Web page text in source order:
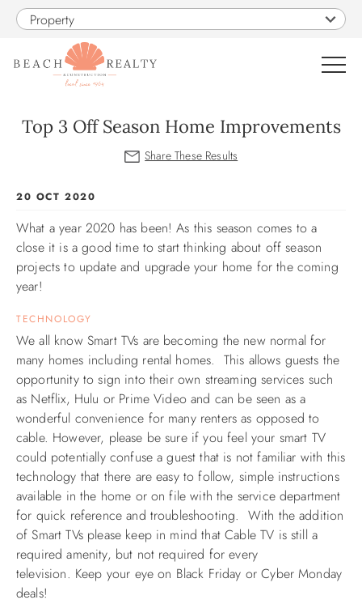
Skip to main content
Property
CONSTRUCTION
OBX GUIDE
ABOUT US
Top 3 Off Season Home Improvements
You are here
20 OCT 2020
What a year 2020 has been!As this season comes to a
close it is a good time to start thinking about off season
projects to update and upgrade your home for the coming
year!
TECHNOLOGY
We all know Smart TVs are becoming the new normal for
many homes including rental homes. This allows guests the
opportunity to sign into their own streaming services such
as Netflix, Hulu or Prime Video and can be seen as a
wonderful convenience for many renters as opposed to
cable. However, please be sure if you feel your smart TV
could potentially confuse a guest that is not familiar with this
technology that there are easy to follow, simple instructions
available in the home or on file with the service department
for quick reference and troubleshooting. With the addition
of Smart TVs please keep in mind that Cable TV is still a
required amenity, but not required for every
television. Keep your eye on Black Friday or Cyber Monday
deals!